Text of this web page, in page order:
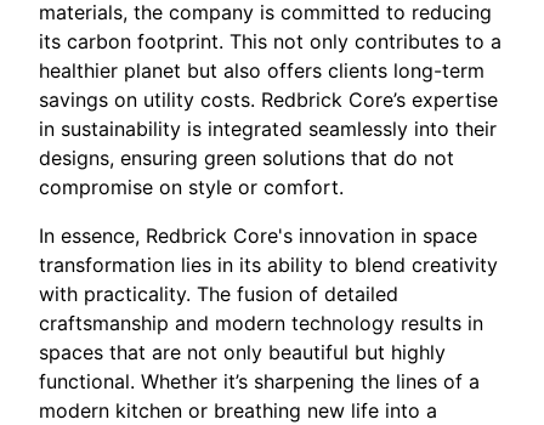
materials, the company is committed to reducing
its carbon footprint. This not only contributes to a
healthier planet but also offers clients long-term
savings on utility costs. Redbrick Core’s expertise
in sustainability is integrated seamlessly into their
designs, ensuring green solutions that do not
compromise on style or comfort.
In essence, Redbrick Core's innovation in space
transformation lies in its ability to blend creativity
with practicality. The fusion of detailed
craftsmanship and modern technology results in
spaces that are not only beautiful but highly
functional. Whether it’s sharpening the lines of a
modern kitchen or breathing new life into a